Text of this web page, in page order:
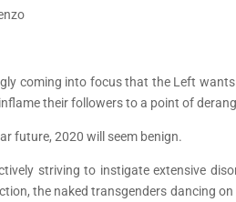
coming into focus that the Left
their followers to a point of
future, 2020 will seem benign.
striving to instigate extensive
the naked transgenders dancing